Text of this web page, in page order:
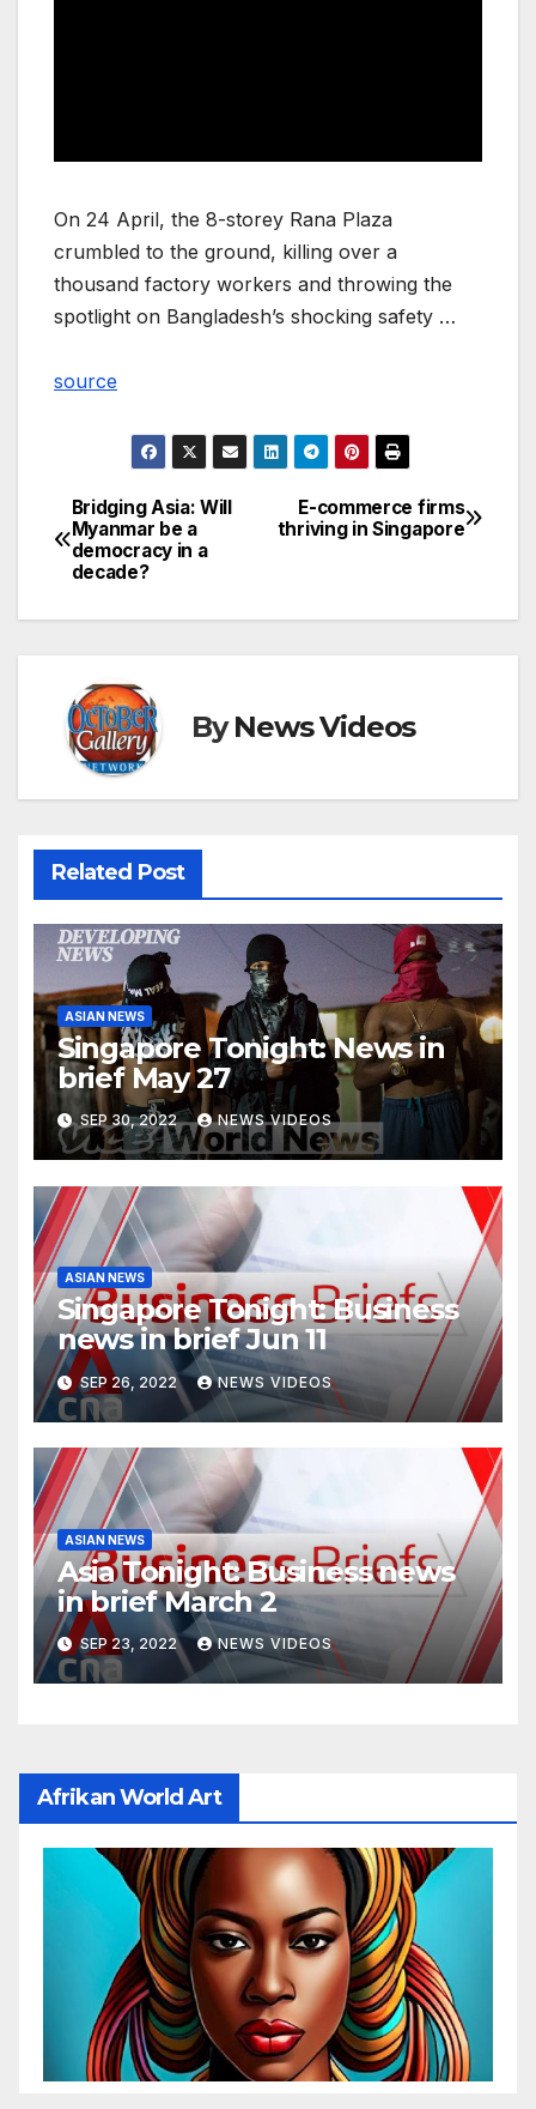
On 24 April, the 8-storey Rana Plaza
crumbled to the ground, killing over a
thousand factory workers and throwing the
spotlight on Bangladesh’s shocking safety …
source
Post
navigation
E-commerce firms
thriving in Singapore
Bridging Asia: Will
Myanmar be a
democracy in a
decade?
ByNews Videos
Related Post
ASIAN NEWS
Singapore Tonight: News in
brief May 27
SEP 30, 2022 NEWS VIDEOS
ASIAN NEWS
Singapore Tonight: Business
news in brief Jun 11
SEP 26, 2022 NEWS VIDEOS
ASIAN NEWS
Asia Tonight: Business news
in brief March 2
SEP 23, 2022 NEWS VIDEOS
Afrikan World Art